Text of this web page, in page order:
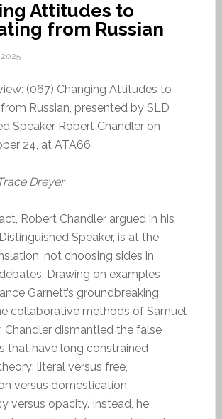
Attitudes to
from Russian
2025
(067) Changing Attitudes to
Russian, presented by SLD
Speaker Robert Chandler on
24, at ATA66
Dreyer
Robert Chandler argued in his
Speaker, is at the
not choosing sides in
Drawing on examples
Garnett’s groundbreaking
collaborative methods of Samuel
Chandler dismantled the false
that have long constrained
literal versus free,
versus domestication,
versus opacity. Instead, he